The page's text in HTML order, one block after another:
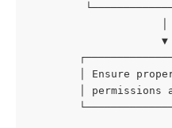
│ Ensure
│ permissions